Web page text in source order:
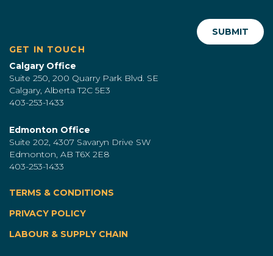
GET IN TOUCH
Calgary Office
Suite 250, 200 Quarry Park Blvd. SE
Calgary, Alberta T2C 5E3
403-253-1433
Edmonton Office
Suite 202, 4307 Savaryn Drive SW
Edmonton, AB T6X 2E8
403-253-1433
TERMS & CONDITIONS
PRIVACY POLICY
LABOUR & SUPPLY CHAIN